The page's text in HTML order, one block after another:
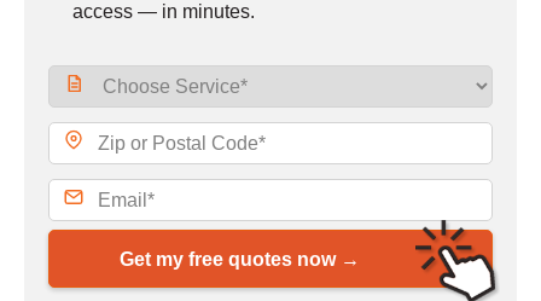
access — in minutes.
Get my free quotes now →